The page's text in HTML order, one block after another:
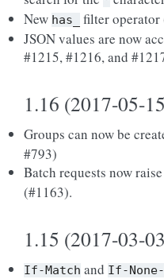
New has_
filter operator
JSON values are now
#1215, #1216, and
1.16 (2017-05-
Groups can now be
#793)
Batch requests now raise
(#1163).
1.15 (2017-03-
If-Match and If-None-